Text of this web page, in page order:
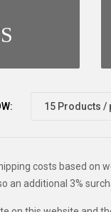
costs based on
an additional 3%